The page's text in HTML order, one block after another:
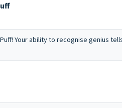
Your ability to recognise genius